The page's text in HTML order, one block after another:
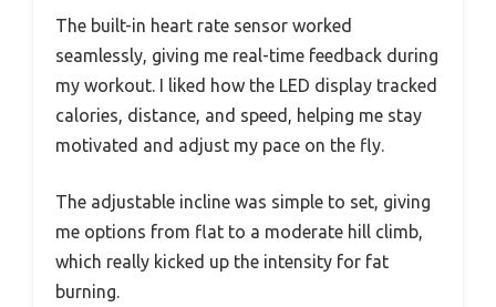
The built-in heart rate sensor worked
seamlessly, giving me real-time feedback during
my workout. I liked how the LED display tracked
calories, distance, and speed, helping me stay
motivated and adjust my pace on the fly.
The adjustable incline was simple to set, giving
me options from flat to a moderate hill climb,
which really kicked up the intensity for fat
burning.